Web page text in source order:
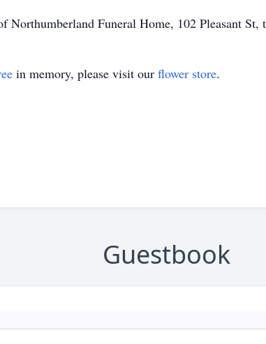
Northumberland Funeral Home, 102 Pleasant St,
in memory, please visit our flower store.
Guestbook